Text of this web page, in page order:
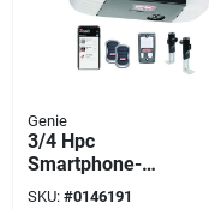
Genie
3/4 Hpc
Smartphone-
controlled Garage
SKU: #0146191